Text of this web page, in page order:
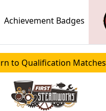
Achievement Badges
to Qualification Matches